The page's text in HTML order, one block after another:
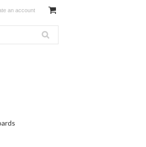
an account